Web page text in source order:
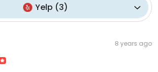
Yelp (3)
8 years ago